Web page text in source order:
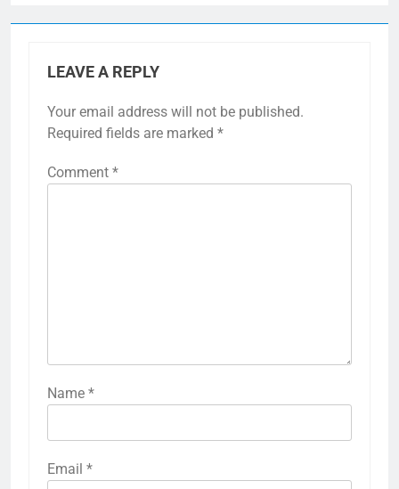
LEAVE A REPLY
Your email address will not be published.
Required fields are marked *
Comment *
Name *
Email *